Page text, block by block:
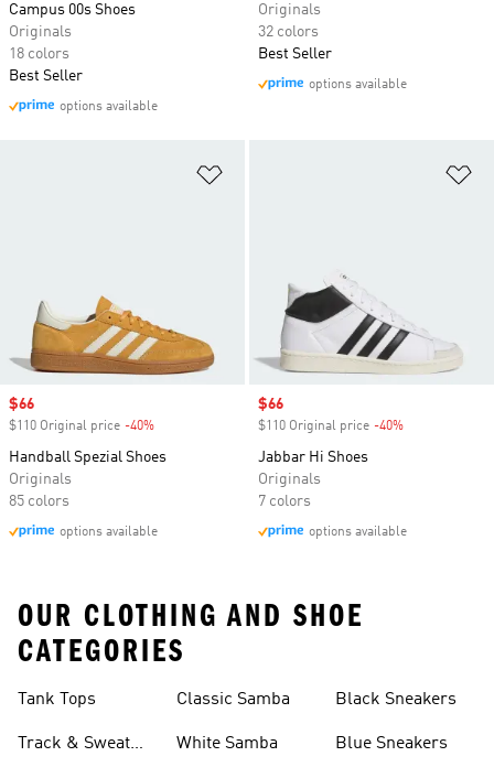
Campus 00s Shoes
Originals
18 colors
Best Seller
options available
Originals
32 colors
Best Seller
options available
Sale price
$66
$110 Original price -40%
Handball Spezial Shoes
Originals
85 colors
options available
Sale price
$66
$110 Original price -40%
Jabbar Hi Shoes
Originals
7 colors
options available
OUR CLOTHING AND SHOE
CATEGORIES
Tank Tops
Track & Sweat
Classic Samba
White Samba
Black Sneakers
Blue Sneakers